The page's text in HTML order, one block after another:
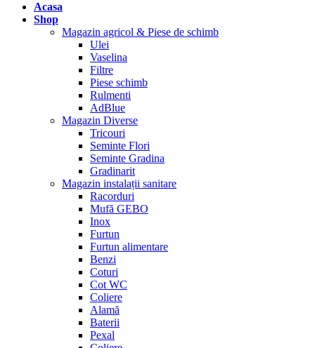
Acasa
Shop
Magazin agricol & Piese de schimb
Ulei
Vaselina
Filtre
Piese schimb
Rulmenti
AdBlue
Magazin Diverse
Tricouri
Seminte Flori
Seminte Gradina
Gradinarit
Magazin instalații sanitare
Racorduri
Mufă GEBO
Inox
Furtun
Furtun alimentare
Benzi
Coturi
Cot WC
Coliere
Alamă
Baterii
Pexal